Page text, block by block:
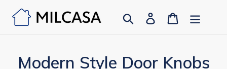
Search Log inCart
Modern Style Door Knobs